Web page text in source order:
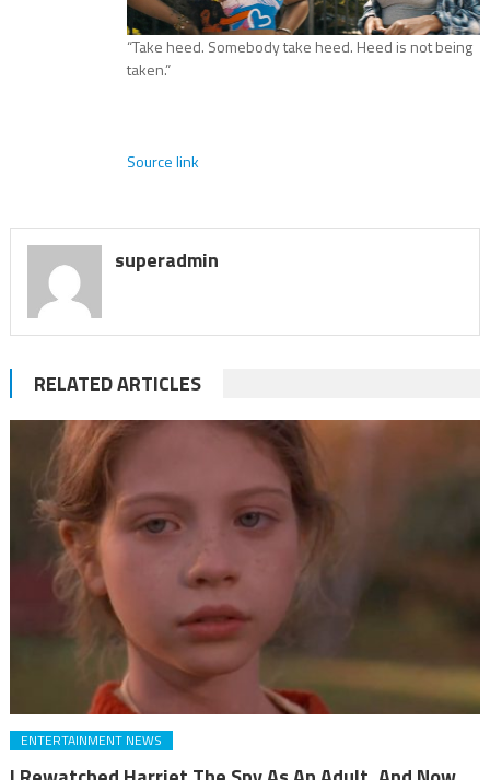
“Take heed. Somebody take heed. Heed is not being
taken.”
Source link
superadmin
RELATED ARTICLES
ENTERTAINMENT NEWS